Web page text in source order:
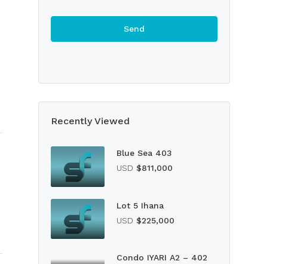
Recently Viewed
Blue Sea 403
USD $811,000
Lot 5 Ihana
USD $225,000
Condo IYARI A2 – 402